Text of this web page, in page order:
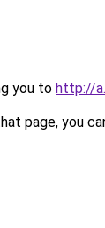
you to http://
page, you